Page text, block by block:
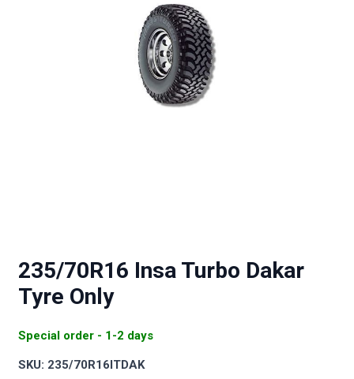
235/70R16 Insa Turbo Dakar
Tyre Only
Special order - 1-2 days
SKU: 235/70R16ITDAK